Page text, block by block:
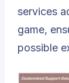
services
game,
possible